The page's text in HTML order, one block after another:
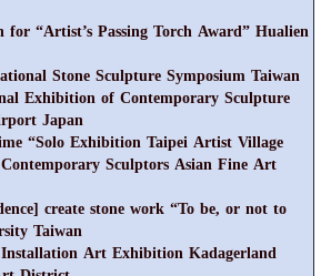
for “Artist’s Passing Torch Award” Hualien
Stone Sculpture Symposium Taiwan
Exhibition of Contemporary Sculpture
Japan
“Solo Exhibition Taipei Artist Village
Sculptors Asian Fine Art
create stone work “To be, or not to
Taiwan
Art Exhibition Kadagerland